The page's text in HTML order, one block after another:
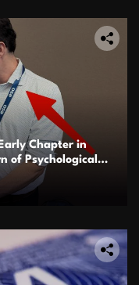
Chapter in
of Psychological